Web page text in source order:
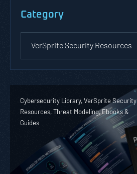
Category
VerSprite Security Resources
Cybersecurity Library, VerSprite Security
Resources, Threat Modeling, Ebooks &
Guides